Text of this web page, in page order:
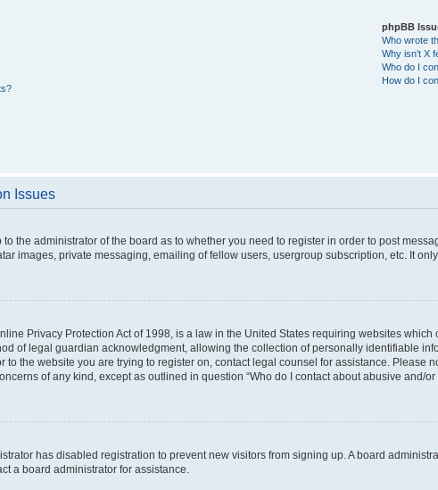
phpBB
Who wrote
Why isn’t X
Who do I
How do I
Issues
to the administrator of the board as to whether you need to register in order to post
images, private messaging, emailing of fellow users, usergroup subscription, etc. It
Privacy Protection Act of 1998, is a law in the United States requiring websites
of legal guardian acknowledgment, allowing the collection of personally identifiable
to the website you are trying to register on, contact legal counsel for assistance.
of any kind, except as outlined in question “Who do I contact about abusive and/
has disabled registration to prevent new visitors from signing up. A board
a board administrator for assistance.